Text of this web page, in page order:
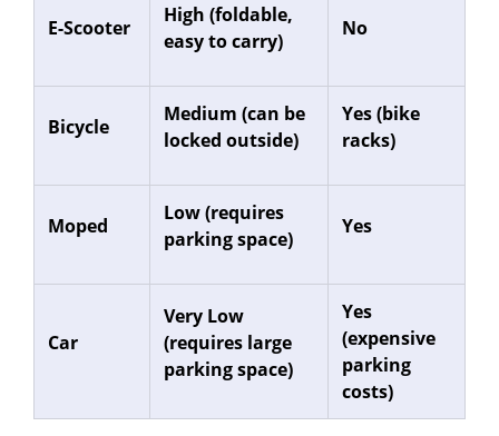
E-Scooter
High (foldable,
easy to carry)
No
Bicycle
Medium (can be
locked outside)
Yes (bike
racks)
Moped
Low (requires
parking space)
Yes
Car
Very Low
(requires large
parking space)
Yes
(expensive
parking
costs)